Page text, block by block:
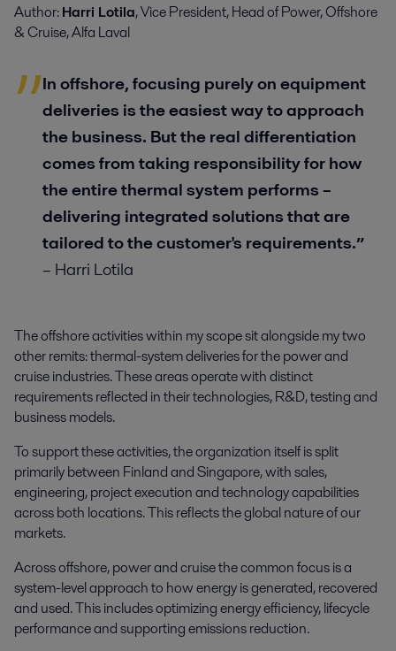
Author:Harri Lotila, Vice President, Head of Power, Offshore
& Cruise, Alfa Laval
In offshore, focusing purely on equipment
deliveries is the easiest way to approach
the business. But the real differentiation
comes from taking responsibility for how
the entire thermal system performs –
delivering integrated solutions that are
tailored to the customer's requirements.”
– Harri Lotila
The offshore activities within my scope sit alongside my two
other remits: thermal-system deliveries for the power and
cruise industries. These areas operate with distinct
requirements reflected in their technologies, R&D, testing and
business models.
To support these activities, the organization itself is split
primarily between Finland and Singapore, with sales,
engineering, project execution and technology capabilities
across both locations. This reflects the global nature of our
markets.
Across offshore, power and cruise the common focus is a
system-level approach to how energy is generated, recovered
and used. This includes optimizing energy efficiency, lifecycle
performance and supporting emissions reduction.